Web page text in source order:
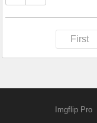
First
Imgflip Pro